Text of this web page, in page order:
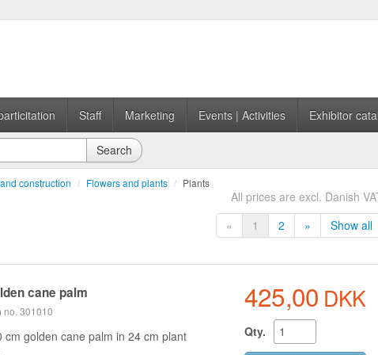
Staff Marketing Events | Activities Exhibitor
Search
construction / Flowers and plants / Plants
All prices are excl. Danish
«
1 2 » Show all
cane palm
no. 301010
cm golden cane palm in 24 cm plant
425,00 DKK
Qty.